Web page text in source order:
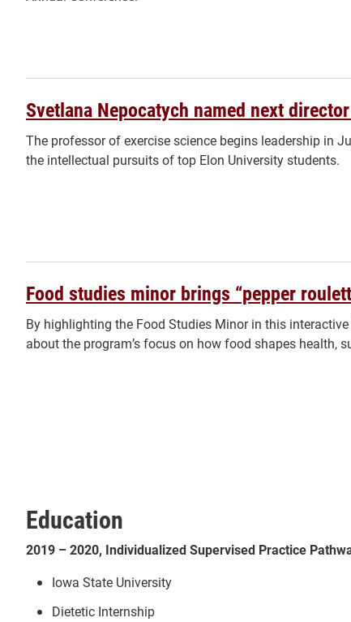
Svetlana Nepocatych named next
The professor of exercise science begins leadership in
the intellectual pursuits of top Elon University students.
Food studies minor brings “pepper
By highlighting the Food Studies Minor in this
about the program’s focus on how food shapes health,
Education
2019 – 2020, Individualized Supervised Practice
Iowa State University
Dietetic Internship